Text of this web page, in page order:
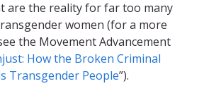
are the reality for far too many
women (for a more
the Movement Advancement
How the Broken Criminal
Transgender People”).